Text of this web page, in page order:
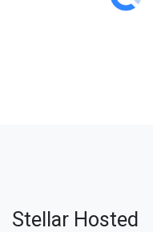
Stellar Hosted